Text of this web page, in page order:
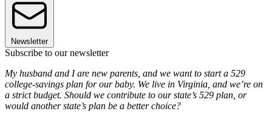
Newsletter
Subscribe to our newsletter
My husband and I are new parents, and we want to start a 529
college-savings plan for our baby. We live in Virginia, and we’re on
a strict budget. Should we contribute to our state’s 529 plan, or
would another state’s plan be a better choice?